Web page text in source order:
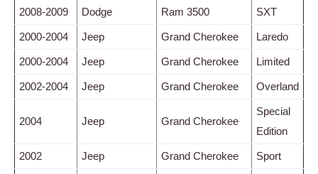
2008-2009 Dodge Ram 3500 SXT
2000-2004 Jeep Grand Cherokee Laredo
2000-2004 Jeep Grand Cherokee Limited
2002-2004 Jeep Grand Cherokee Overland
2004 Jeep Grand Cherokee
Special
Edition
2002 Jeep Grand Cherokee Sport